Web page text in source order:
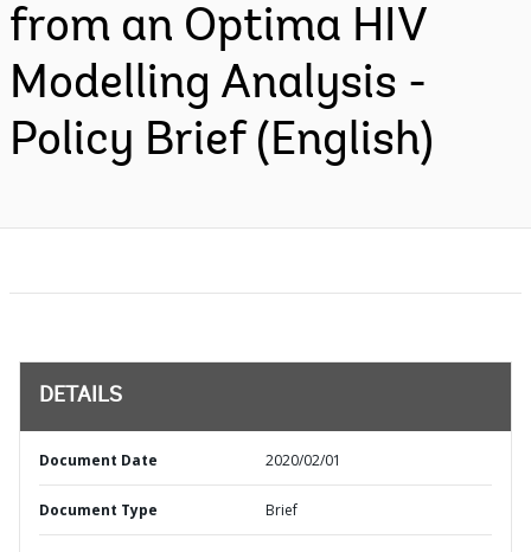
from an Optima HIV
Modelling Analysis -
Policy Brief (English)
DETAILS
Document Date 2020/02/01
Document Type Brief